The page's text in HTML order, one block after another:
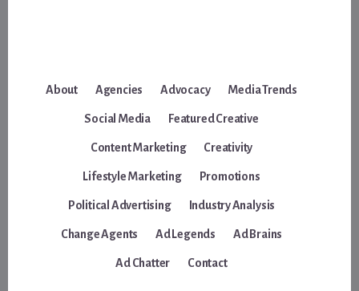
About Agencies Advocacy Media Trends
Social Media Featured Creative
Content Marketing Creativity
Lifestyle Marketing Promotions
Political Advertising Industry Analysis
Change Agents Ad Legends Ad Brains
Ad Chatter Contact